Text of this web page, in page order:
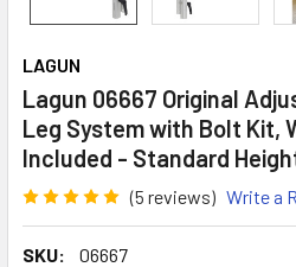
LAGUN
Lagun 06667 Original
Leg System with Bolt Kit,
Included - Standard
(5 reviews) Write a
SKU:
06667